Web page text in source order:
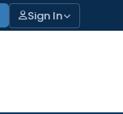
Sign In